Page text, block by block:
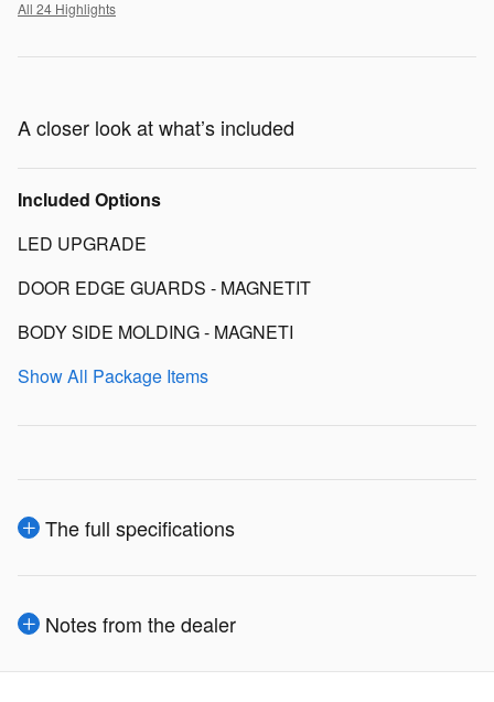
All 24 Highlights
A closer look at what’s included
Included Options
LED UPGRADE
DOOR EDGE GUARDS - MAGNETIT
BODY SIDE MOLDING - MAGNETI
Show All Package Items
The full specifications
Notes from the dealer